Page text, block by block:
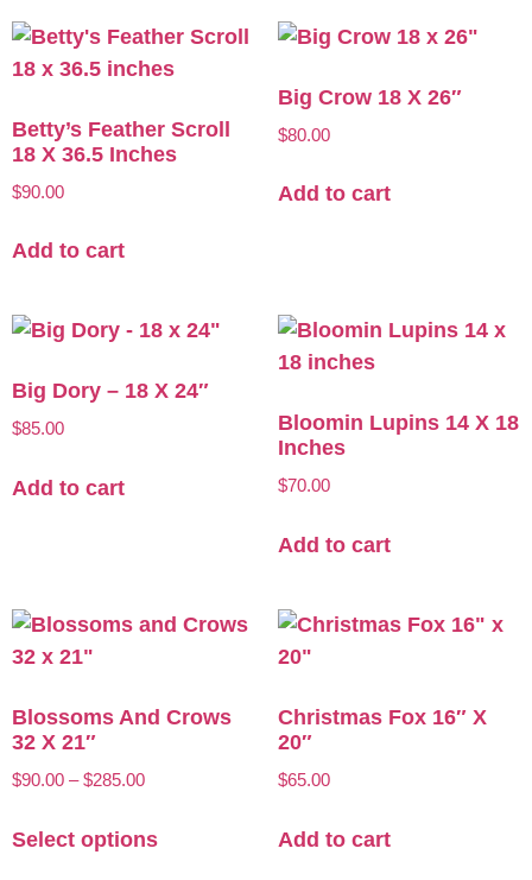
Betty’s Feather Scroll
18 X 36.5 Inches
$90.00
Add to cart
Big Crow 18 X 26″
$80.00
Add to cart
Big Dory – 18 X 24″
$85.00
Add to cart
Bloomin Lupins 14 X 18
Inches
$70.00
Add to cart
Blossoms And Crows
32 X 21″
$90.00 – $285.00
Select options
Christmas Fox 16″ X
20″
$65.00
Add to cart